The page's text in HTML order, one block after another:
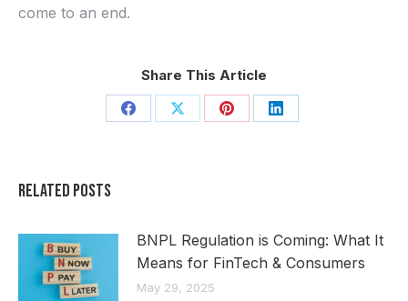
come to an end.
Share This Article
Share Share Share Share
Related Posts
BNPL Regulation is Coming: What It
Means for FinTech & Consumers
May 29, 2025